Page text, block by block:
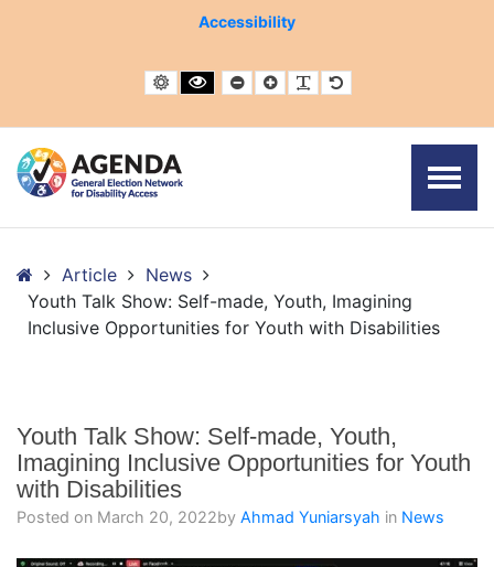
– Youth Talk Show: Self-made, Youth, Imagining
Accessibility
Default contrast
Black and White contrast
Smaller Font
Larger Font
Readable Font
Default Font
HomeArticle
News
Youth Talk Show: Self-made, Youth, Imagining
Inclusive Opportunities for Youth with Disabilities
Youth Talk Show: Self-made, Youth,
Imagining Inclusive Opportunities for Youth
with Disabilities
Posted on March 20, 2022by Ahmad Yuniarsyah in News